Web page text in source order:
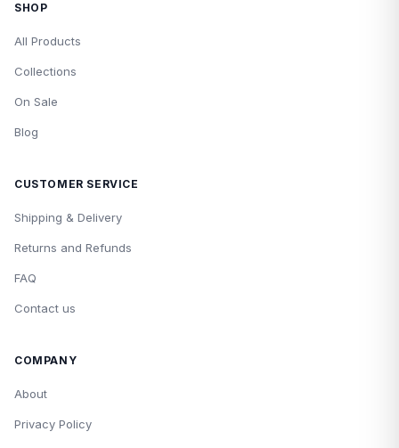
SHOP
All Products
Collections
On Sale
Blog
CUSTOMER SERVICE
Shipping & Delivery
Returns and Refunds
FAQ
Contact us
COMPANY
About
Privacy Policy